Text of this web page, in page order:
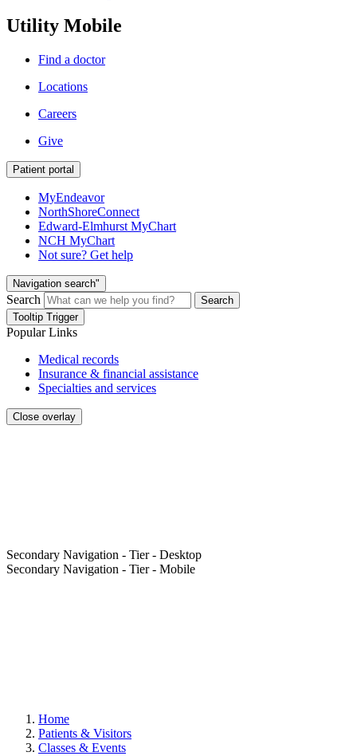
Utility Mobile
Find a doctor
Locations
Careers
Give
Patient portal
MyEndeavor
NorthShoreConnect
Edward-Elmhurst MyChart
NCH MyChart
Not sure? Get help
Navigation search"
Search
Search
Tooltip Trigger
Popular Links
Medical records
Insurance & financial assistance
Specialties and services
Close overlay
Secondary Navigation - Tier - Desktop
Secondary Navigation - Tier - Mobile
Home
Patients & Visitors
Classes & Events